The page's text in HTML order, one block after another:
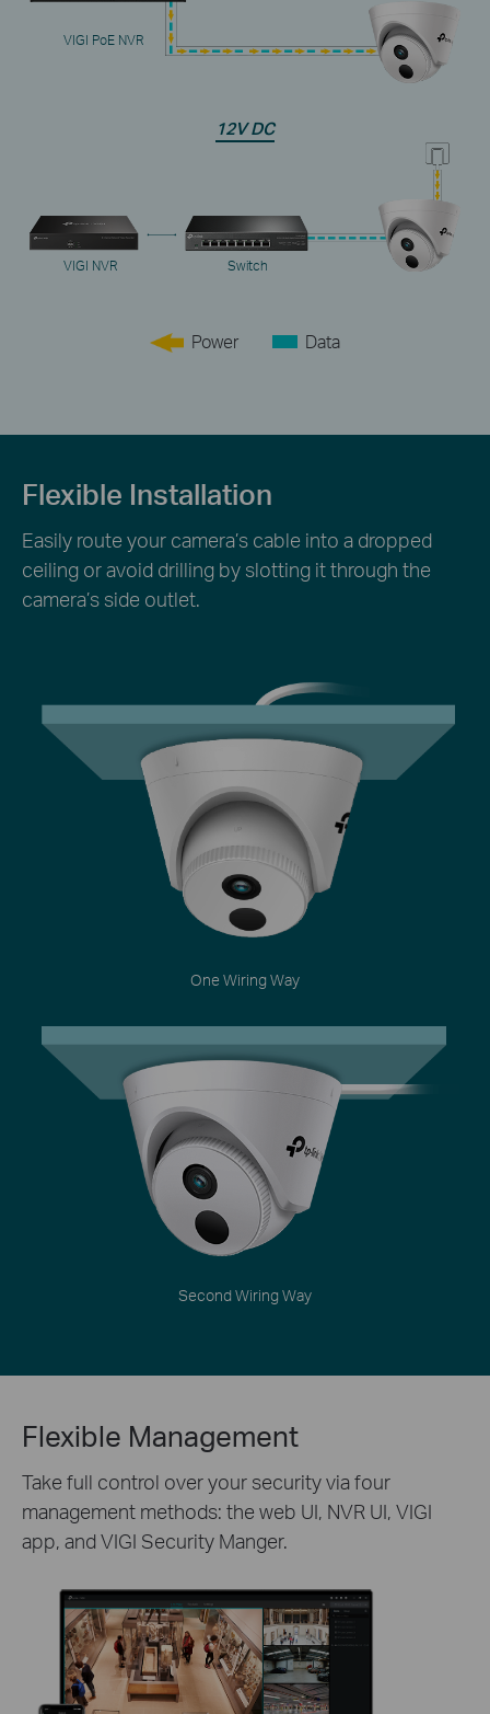
VIGI PoE NVR
12V DC
VIGI NVR Switch
Power Data
Flexible Installation
Easily route your camera’s cable into a dropped
ceiling or avoid drilling by slotting it through the
camera’s side outlet.
One Wiring Way
Second Wiring Way
Flexible Management
Take full control over your security via four
management methods: the web UI, NVR UI, VIGI
app, and VIGI Security Manger.